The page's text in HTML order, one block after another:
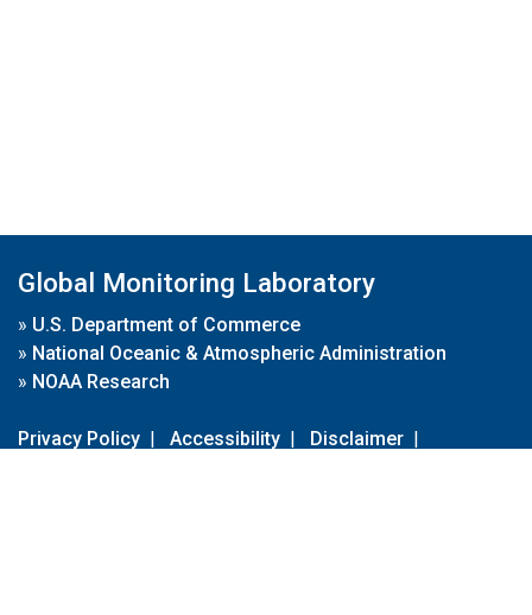
Global Monitoring Laboratory
» U.S. Department of Commerce
» National Oceanic & Atmospheric Administration
» NOAA Research
Privacy Policy | Accessibility | Disclaimer |